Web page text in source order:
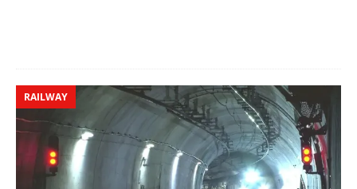
RAILWAY